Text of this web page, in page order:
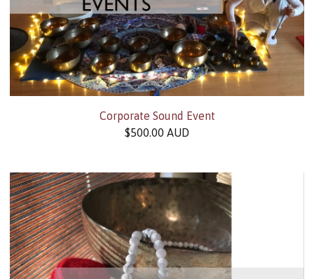
Corporate Sound Event
$500.00 AUD